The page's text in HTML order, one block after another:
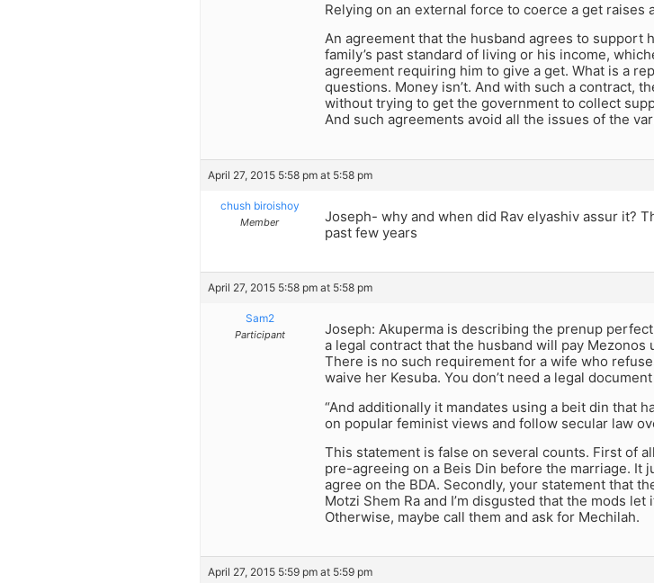
Relying on an external force to coerce a get raises
An agreement that the husband agrees to
family’s past standard of living or his income,
agreement requiring him to give a get. What is a
questions. Money isn’t. And with such a contract,
without trying to get the government to collect
And such agreements avoid all the issues of the
April 27, 2015 5:58 pm at 5:58 pm
chush biroishoy
Member
Joseph- why and when did Rav elyashiv assur it?
past few years
April 27, 2015 5:58 pm at 5:58 pm
Sam2
Participant
Joseph: Akuperma is describing the prenup
a legal contract that the husband will pay
There is no such requirement for a wife who
waive her Kesuba. You don’t need a legal
“And additionally it mandates using a beit din that
on popular feminist views and follow secular law
This statement is false on several counts. First of
pre-agreeing on a Beis Din before the marriage. It
agree on the BDA. Secondly, your statement that
Motzi Shem Ra and I’m disgusted that the mods
Otherwise, maybe call them and ask for Mechilah.
April 27, 2015 5:59 pm at 5:59 pm